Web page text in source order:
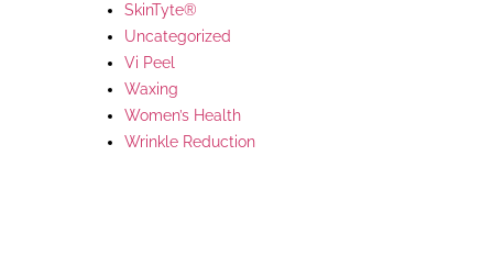
SkinTyte®
Uncategorized
Vi Peel
Waxing
Women’s Health
Wrinkle Reduction